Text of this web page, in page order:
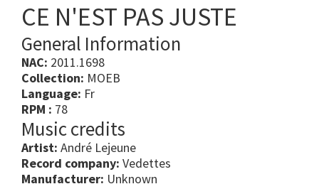
CE N'EST PAS JUSTE
General Information
NAC: 2011.1698
Collection: MOEB
Language: Fr
RPM : 78
Music credits
Artist: André Lejeune
Record company: Vedettes
Manufacturer: Unknown